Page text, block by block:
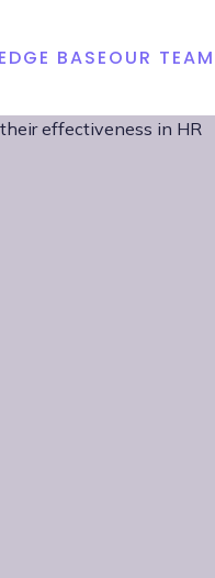
BASEOUR TEAM